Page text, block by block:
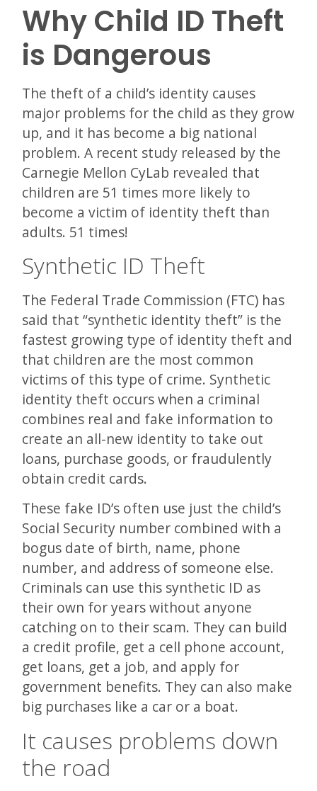
Why Child ID Theft
is Dangerous
The theft of a child’s identity causes
major problems for the child as they grow
up, and it has become a big national
problem. A recent study released by the
Carnegie Mellon CyLab revealed that
children are 51 times more likely to
become a victim of identity theft than
adults. 51 times!
Synthetic ID Theft
The Federal Trade Commission (FTC) has
said that “synthetic identity theft” is the
fastest growing type of identity theft and
that children are the most common
victims of this type of crime. Synthetic
identity theft occurs when a criminal
combines real and fake information to
create an all-new identity to take out
loans, purchase goods, or fraudulently
obtain credit cards.
These fake ID’s often use just the child’s
Social Security number combined with a
bogus date of birth, name, phone
number, and address of someone else.
Criminals can use this synthetic ID as
their own for years without anyone
catching on to their scam. They can build
a credit profile, get a cell phone account,
get loans, get a job, and apply for
government benefits. They can also make
big purchases like a car or a boat.
It causes problems down
the road